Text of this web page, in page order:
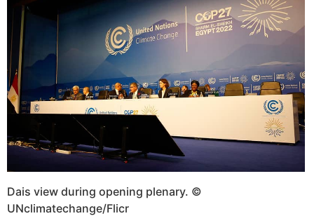
Dais view during opening plenary. ©
UNclimatechange/Flicr